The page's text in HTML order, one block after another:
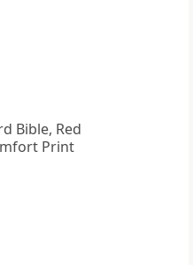
Bible, Red
Print